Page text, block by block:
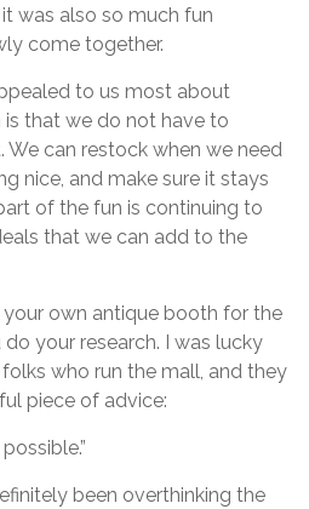
was also so much fun
come together.
to us most about
that we do not have to
can restock when we need
nice, and make sure it stays
of the fun is continuing to
that we can add to the
own antique booth for the
your research. I was lucky
who run the mall, and they
piece of advice:
been overthinking the